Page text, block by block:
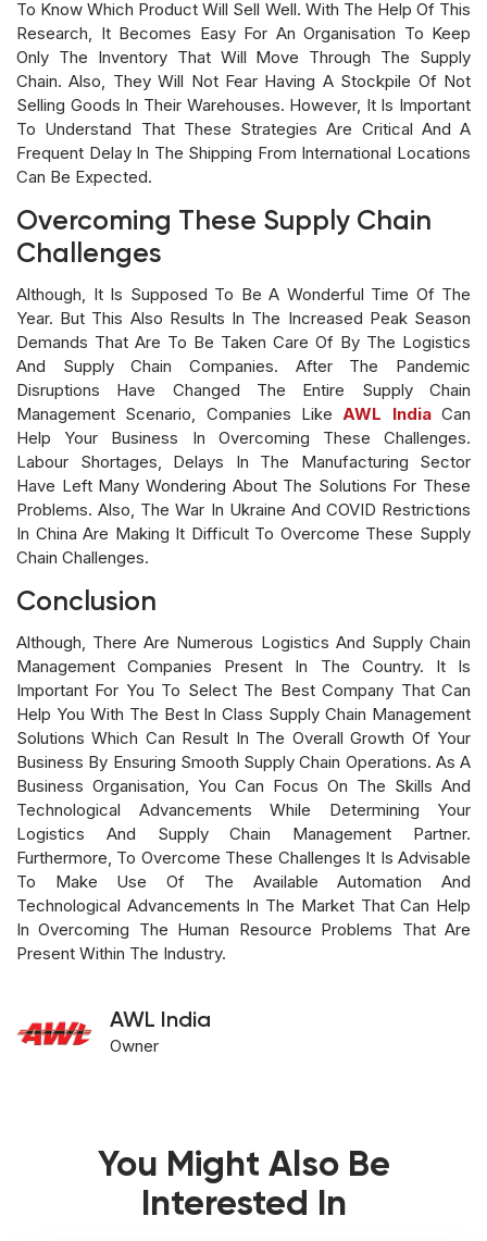
To Know Which Product Will Sell Well. With The Help Of This
Research, It Becomes Easy For An Organisation To Keep
Only The Inventory That Will Move Through The Supply
Chain. Also, They Will Not Fear Having A Stockpile Of Not
Selling Goods In Their Warehouses. However, It Is Important
To Understand That These Strategies Are Critical And A
Frequent Delay In The Shipping From International Locations
Can Be Expected.
Overcoming These Supply Chain
Challenges
Although, It Is Supposed To Be A Wonderful Time Of The
Year. But This Also Results In The Increased Peak Season
Demands That Are To Be Taken Care Of By The Logistics
And Supply Chain Companies. After The Pandemic
Disruptions Have Changed The Entire Supply Chain
Management Scenario, Companies Like AWL IndiaCan
Help Your Business In Overcoming These Challenges.
Labour Shortages, Delays In The Manufacturing Sector
Have Left Many Wondering About The Solutions For These
Problems. Also, The War In Ukraine And COVID Restrictions
In China Are Making It Difficult To Overcome These Supply
Chain Challenges.
Conclusion
Although, There Are Numerous Logistics And Supply Chain
Management Companies Present In The Country. It Is
Important For You To Select The Best Company That Can
Help You With The Best In Class Supply Chain Management
Solutions Which Can Result In The Overall Growth Of Your
Business By Ensuring Smooth Supply Chain Operations. As A
Business Organisation, You Can Focus On The Skills And
Technological Advancements While Determining Your
Logistics And Supply Chain Management Partner.
Furthermore, To Overcome These Challenges It Is Advisable
To Make Use Of The Available Automation And
Technological Advancements In The Market That Can Help
In Overcoming The Human Resource Problems That Are
Present Within The Industry.
AWL India
Owner
You Might Also Be
Interested In